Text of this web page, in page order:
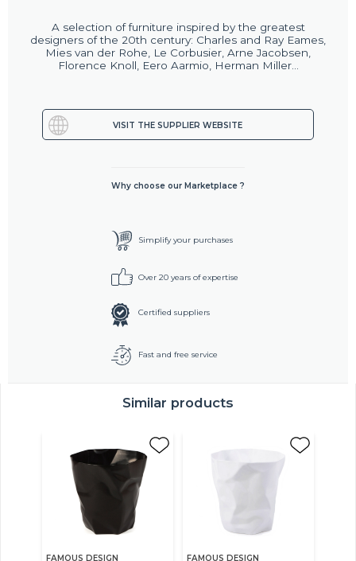
A selection of furniture inspired by the greatest
designers of the 20th century: Charles and Ray Eames,
Mies van der Rohe, Le Corbusier, Arne Jacobsen,
Florence Knoll, Eero Aarmio, Herman Miller...
VISIT THE SUPPLIER WEBSITE
Why choose our Marketplace ?
Simplify your purchases
Over 20 years of expertise
Certified suppliers
Fast and free service
Similar products
FAMOUS DESIGN FAMOUS DESIGN